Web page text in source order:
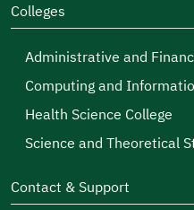
Colleges
Administrative and
Computing and
Health Science College
Science and Theoretical
Contact & Support